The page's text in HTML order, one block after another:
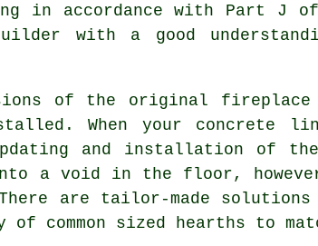
in accordance with Part J
with a good
of the original fireplace
When your concrete
and installation of
into a void in the floor,
are tailor-made
common sized hearths to